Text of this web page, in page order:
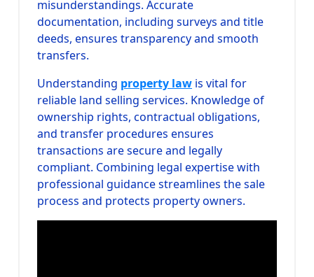
misunderstandings. Accurate
documentation, including surveys and title
deeds, ensures transparency and smooth
transfers.
Understanding property law is vital for
reliable land selling services. Knowledge of
ownership rights, contractual obligations,
and transfer procedures ensures
transactions are secure and legally
compliant. Combining legal expertise with
professional guidance streamlines the sale
process and protects property owners.